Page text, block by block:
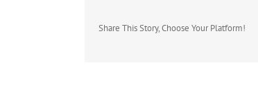
Share This Story, Choose Your Platform!